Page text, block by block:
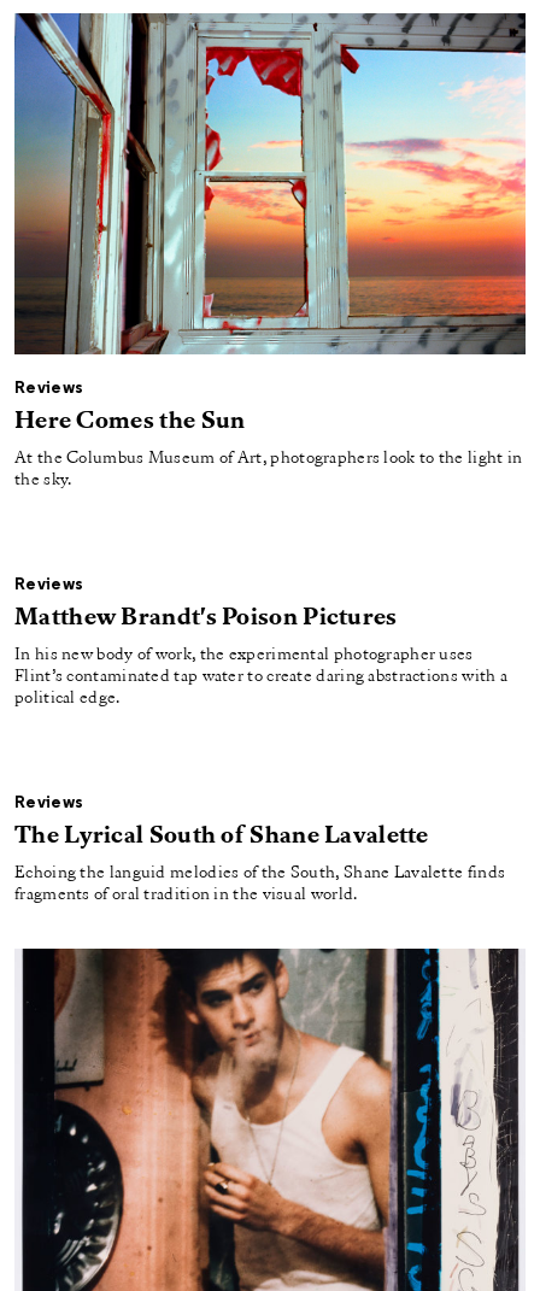
Reviews
Here Comes the Sun
At the Columbus Museum of Art, photographers look to the light in
the sky.
Reviews
Matthew Brandt's Poison Pictures
In his new body of work, the experimental photographer uses
Flint’s contaminated tap water to create daring abstractions with a
political edge.
Reviews
The Lyrical South of Shane Lavalette
Echoing the languid melodies of the South, Shane Lavalette finds
fragments of oral tradition in the visual world.